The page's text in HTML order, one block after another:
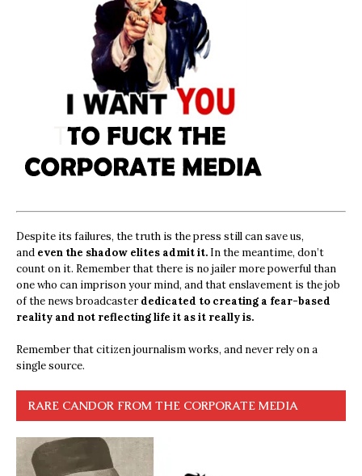
Despite its failures, the truth is the press still can save us,
and even the shadow elites admit it. In the meantime, don’t
count on it. Remember that there is no jailer more powerful than
one who can imprison your mind, and that enslavement is the job
of the news broadcasterdedicated to creating a fear-based
reality and not reflecting life it as it really is.
Remember that citizen journalism works, and never rely on a
single source.
RARE CANDOR FROM THE CORPORATE MEDIA